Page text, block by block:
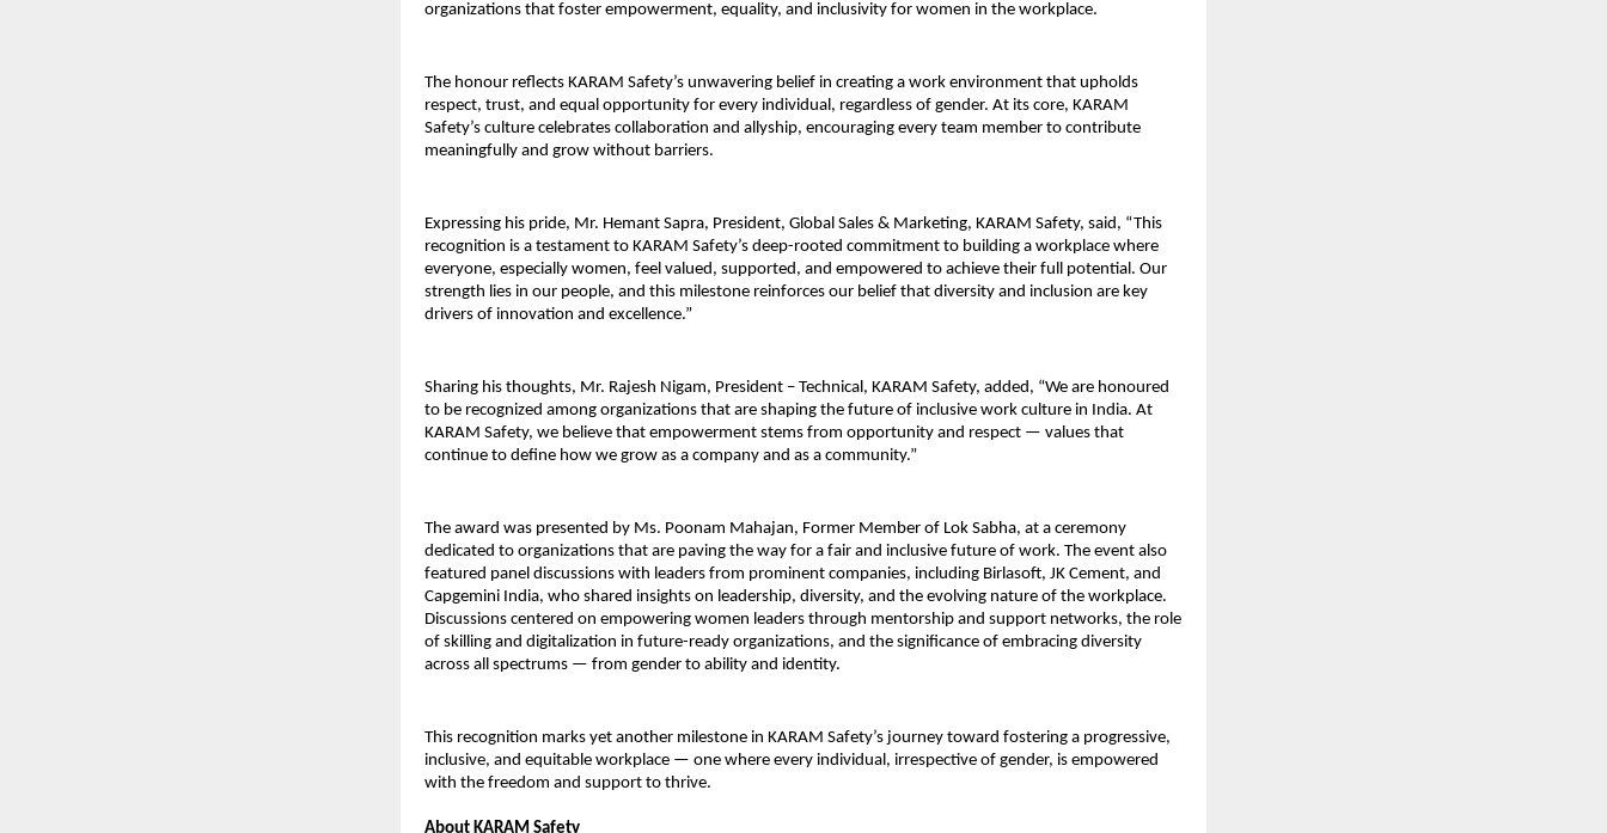
organizations that foster empowerment, equality, and inclusivity for women in the workplace.
The honour reflects KARAM Safety’s unwavering belief in creating a work environment that upholds
respect, trust, and equal opportunity for every individual, regardless of gender. At its core, KARAM
Safety’s culture celebrates collaboration and allyship, encouraging every team member to contribute
meaningfully and grow without barriers.
Expressing his pride, Mr. Hemant Sapra, President, Global Sales & Marketing, KARAM Safety, said, “This
recognition is a testament to KARAM Safety’s deep-rooted commitment to building a workplace where
everyone, especially women, feel valued, supported, and empowered to achieve their full potential. Our
strength lies in our people, and this milestone reinforces our belief that diversity and inclusion are key
drivers of innovation and excellence.”
Sharing his thoughts, Mr. Rajesh Nigam, President – Technical, KARAM Safety, added, “We are honoured
to be recognized among organizations that are shaping the future of inclusive work culture in India. At
KARAM Safety, we believe that empowerment stems from opportunity and respect — values that
continue to define how we grow as a company and as a community.”
The award was presented by Ms. Poonam Mahajan, Former Member of Lok Sabha, at a ceremony
dedicated to organizations that are paving the way for a fair and inclusive future of work. The event also
featured panel discussions with leaders from prominent companies, including Birlasoft, JK Cement, and
Capgemini India, who shared insights on leadership, diversity, and the evolving nature of the workplace.
Discussions centered on empowering women leaders through mentorship and support networks, the role
of skilling and digitalization in future-ready organizations, and the significance of embracing diversity
across all spectrums — from gender to ability and identity.
This recognition marks yet another milestone in KARAM Safety’s journey toward fostering a progressive,
inclusive, and equitable workplace — one where every individual, irrespective of gender, is empowered
with the freedom and support to thrive.
About KARAM Safety